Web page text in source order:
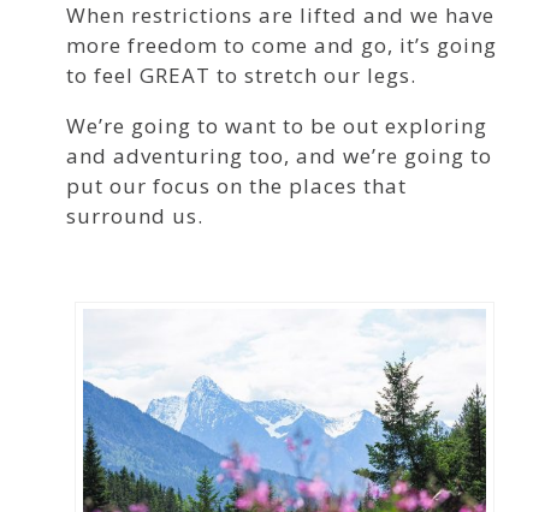
When restrictions are lifted and we have
more freedom to come and go, it’s going
to feel GREAT to stretch our legs.
We’re going to want to be out exploring
and adventuring too, and we’re going to
put our focus on the places that
surround us.